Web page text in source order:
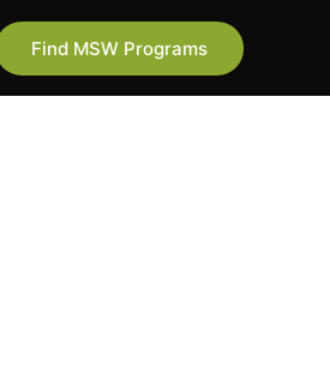
Find MSW Programs